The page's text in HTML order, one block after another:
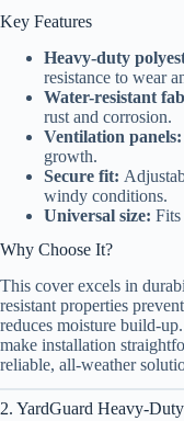
Key Features
Heavy-duty
resistance to wear
Water-resistant
rust and corrosion.
Ventilation panels:
growth.
Secure fit:
windy conditions.
Universal size: Fits
Why Choose It?
This cover excels in
resistant properties
reduces moisture build-
make installation
reliable, all-weather
2. YardGuard Heavy-